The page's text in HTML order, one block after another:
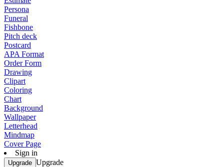
Persona
Funeral
Fishbone
Pitch deck
Postcard
APA Format
Order Form
Drawing
Clipart
Coloring
Chart
Background
Wallpaper
Letterhead
Mindmap
Cover Page
Sign in
Upgrade Upgrade